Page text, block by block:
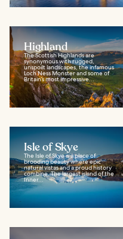
Highland
The Scottish Highlands are
synonymous with rugged,
unspoilt landscapes, the infamous
Loch Ness Monster and some of
Britain’s most impressive...
Isle of Skye
The Isle of Skye is a place of
brooding beauty where epic
natural vistas and a proud history
combine. The largest island of the
Inner...